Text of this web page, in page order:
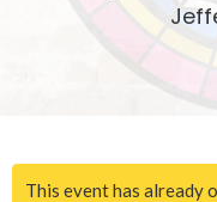
This event has already